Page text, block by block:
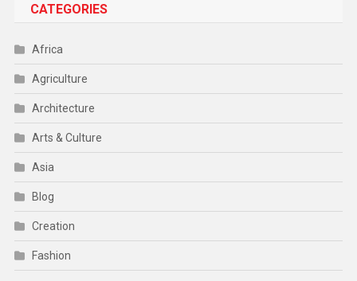
CATEGORIES
Africa
Agriculture
Architecture
Arts & Culture
Asia
Blog
Creation
Fashion